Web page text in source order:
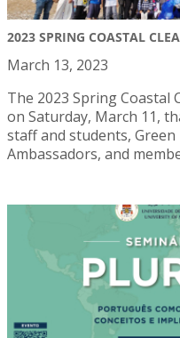
2023 SPRING COASTAL
March 13, 2023
The 2023 Spring Coastal
on Saturday, March 11,
staff and students, Green
Ambassadors, and